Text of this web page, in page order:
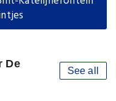
De
See all